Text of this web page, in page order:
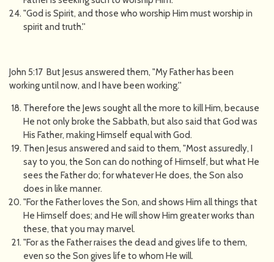
"God is Spirit, and those who worship Him must worship in
spirit and truth.''
John 5:17 But Jesus answered them, "My Father has been
working until now, and I have been working.''
Therefore the Jews sought all the more to kill Him, because
He not only broke the Sabbath, but also said that God was
His Father, making Himself equal with God.
Then Jesus answered and said to them, "Most assuredly, I
say to you, the Son can do nothing of Himself, but what He
sees the Father do; for whatever He does, the Son also
does in like manner.
"For the Father loves the Son, and shows Him all things that
He Himself does; and He will show Him greater works than
these, that you may marvel.
"For as the Father raises the dead and gives life to them,
even so the Son gives life to whom He will.